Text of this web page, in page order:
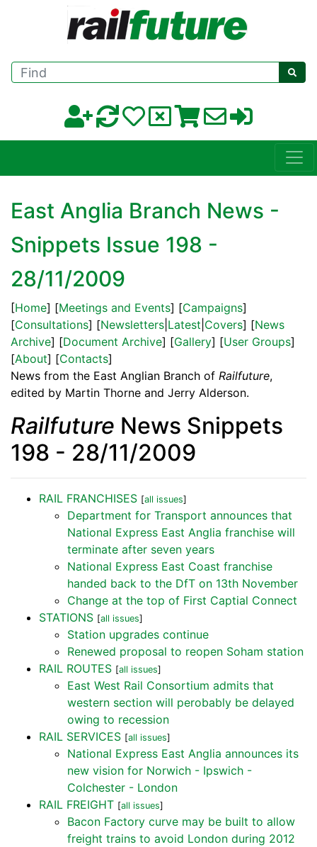
Find
East Anglia Branch News -
Snippets Issue 198 -
28/11/2009
[Home] [Meetings and Events] [Campaigns]
[Consultations] [Newsletters Latest Covers] [News
Archive] [Document Archive] [Gallery] [User Groups]
[About] [Contacts]
News from the East Anglian Branch of Railfuture,
edited by Martin Thorne and Jerry Alderson.
Railfuture News Snippets
198 - 28/11/2009
RAIL FRANCHISES [all issues]
Department for Transport announces that
National Express East Anglia franchise will
terminate after seven years
National Express East Coast franchise
handed back to the DfT on 13th November
Change at the top of First Captial Connect
STATIONS [all issues]
Station upgrades continue
Renewed proposal to reopen Soham station
RAIL ROUTES [all issues]
East West Rail Consortium admits that
western section will perobably be delayed
owing to recession
RAIL SERVICES [all issues]
National Express East Anglia announces its
new vision for Norwich - Ipswich -
Colchester - London
RAIL FREIGHT [all issues]
Bacon Factory curve may be built to allow
freight trains to avoid London during 2012